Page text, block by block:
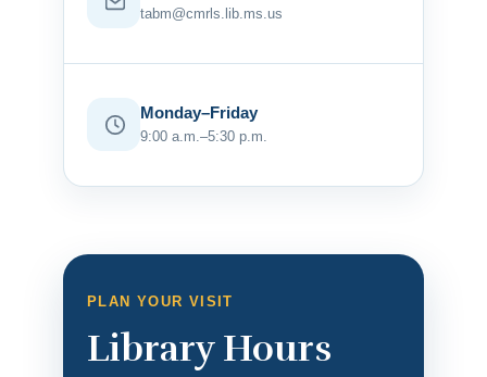
tabm@cmrls.lib.ms.us
Monday–Friday
9:00 a.m.–5:30 p.m.
PLAN YOUR VISIT
Library Hours